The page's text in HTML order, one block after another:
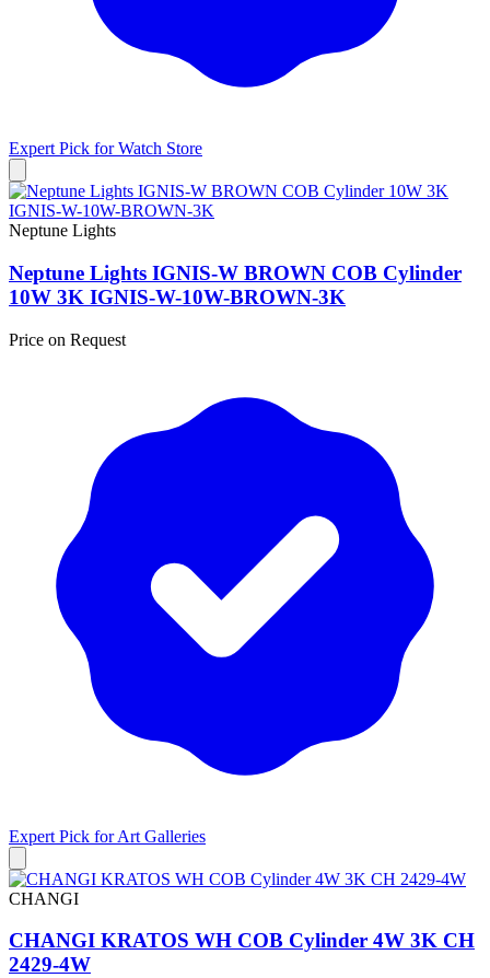
Expert Pick forWatch Store
Neptune Lights
Neptune Lights IGNIS-W BROWN COB Cylinder
10W 3K IGNIS-W-10W-BROWN-3K
Price on Request
Expert Pick forArt Galleries
CHANGI
CHANGI KRATOS WH COB Cylinder 4W 3K CH
2429-4W